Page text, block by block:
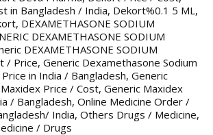
in Bangladesh / India, Dekort%0.1 5 ML ,
, DEXAMETHASONE SODIUM
DEXAMETHASONE SODIUM
DEXAMETHASONE SODIUM
/ Price, Generic Dexamethasone Sodium
in India / Bangladesh, Generic
Price / Cost, Generic Maxidex
/ Bangladesh, Online Medicine Order /
India, Others Drugs / Medicine,
/ Drugs